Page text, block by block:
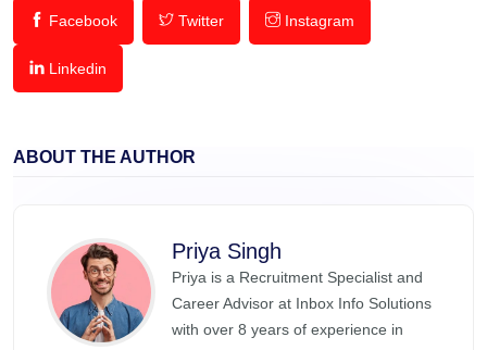
Facebook Twitter Instagram
Linkedin
ABOUT THE AUTHOR
Priya Singh
Priya is a Recruitment Specialist and
Career Advisor at Inbox Info Solutions
with over 8 years of experience in